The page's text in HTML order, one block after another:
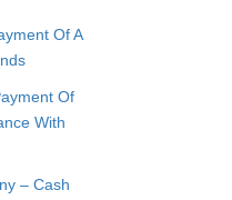
Of A
Of
With
– Cash